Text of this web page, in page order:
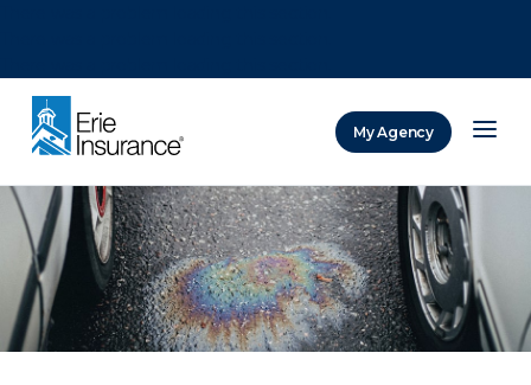
My Agency